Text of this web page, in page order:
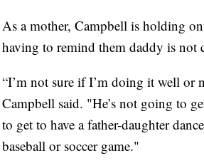
As a mother, Campbell is holding
having to remind them daddy is not
“I’m not sure if I’m doing it well
Campbell said. "He’s not going to
to get to have a father-daughter
baseball or soccer game."